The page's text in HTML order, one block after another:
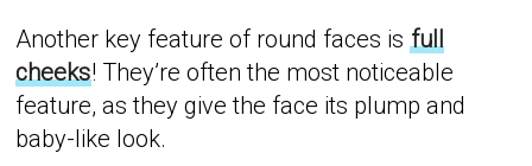
Another key feature of round faces isfull
cheeks! They’re often the most noticeable
feature, as they give the face its plump and
baby-like look.